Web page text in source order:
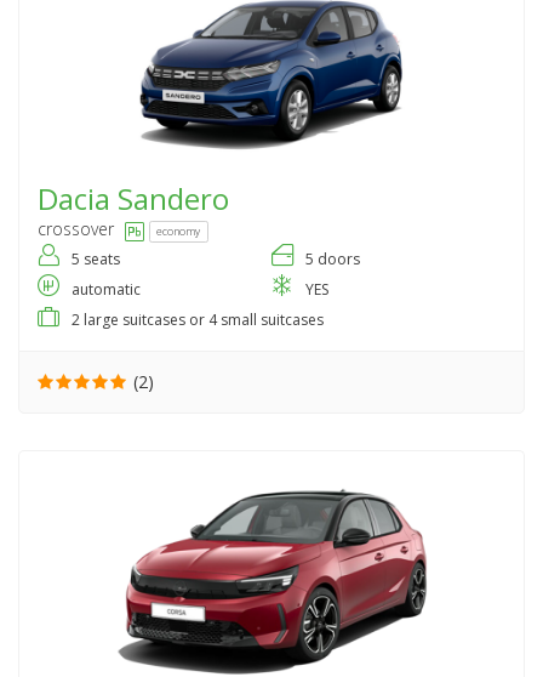
Dacia Sandero
crossover economy
5 seats
5 doors
automatic
YES
2 large suitcases or 4 small suitcases
(2)